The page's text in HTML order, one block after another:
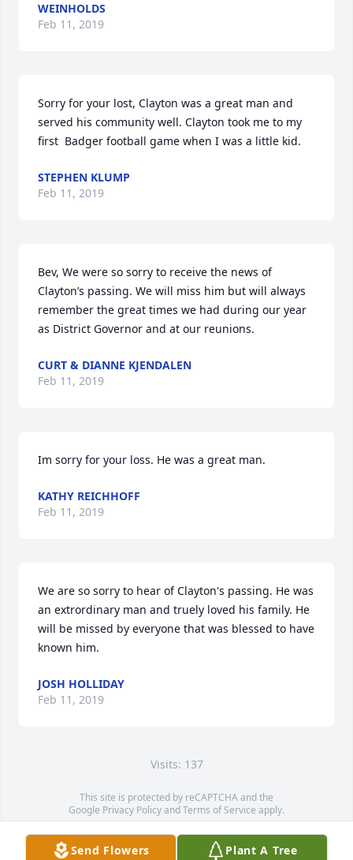
WEINHOLDS
Feb 11, 2019
Sorry for your lost, Clayton was a great man and
served his community well. Clayton took me to my
first  Badger football game when I was a little kid.
STEPHEN KLUMP
Feb 11, 2019
Bev, We were so sorry to receive the news of
Clayton’s passing. We will miss him but will always
remember the great times we had during our year
as District Governor and at our reunions.
CURT & DIANNE KJENDALEN
Feb 11, 2019
Im sorry for your loss. He was a great man.
KATHY REICHHOFF
Feb 11, 2019
We are so sorry to hear of Clayton's passing. He was
an extrordinary man and truely loved his family. He
will be missed by everyone that was blessed to have
known him.
JOSH HOLLIDAY
Feb 11, 2019
Visits: 137
This site is protected by reCAPTCHA and the
Google Privacy PolicyandTerms of Service apply.
Service map data ©OpenStreetMapcontributors
Send Flowers Plant A Tree